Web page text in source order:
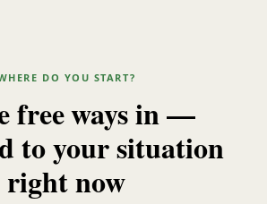
DO YOU START?
free ways in —
to your situation
right now